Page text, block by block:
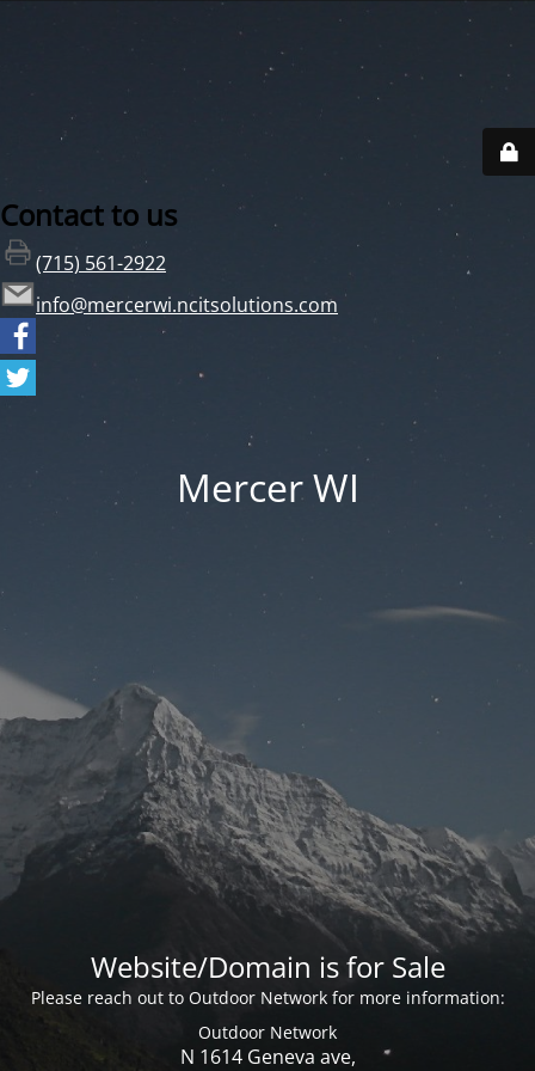
Contact to us
(715) 561-2922
info@mercerwi.ncitsolutions.com
Mercer WI
Website/Domain is for Sale
Please reach out to Outdoor Network for more information:
Outdoor Network
N 1614 Geneva ave,